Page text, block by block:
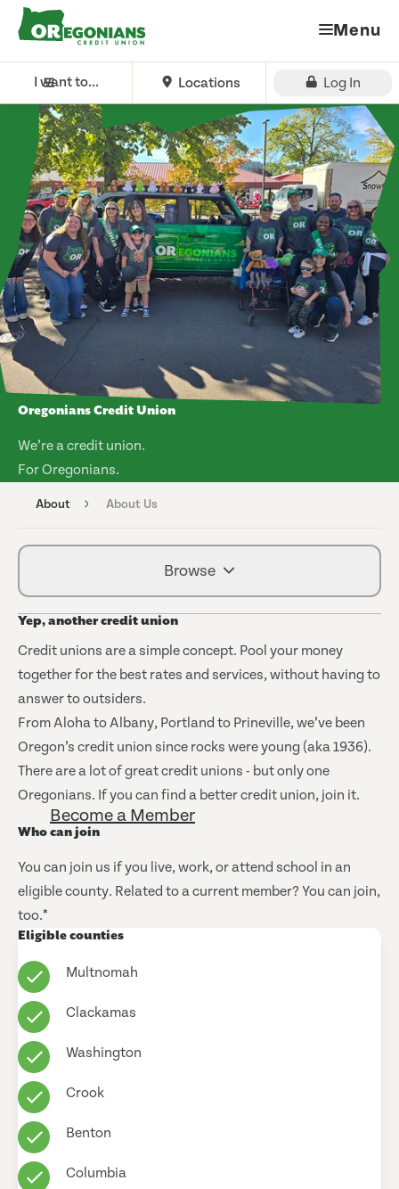
Menu
I want to... Locations Log In
Oregonians Credit Union
We’re a credit union.
For Oregonians.
About About Us
Browse
Yep, another credit union
Credit unions are a simple concept. Pool your money
together for the best rates and services, without having to
answer to outsiders.
From Aloha to Albany, Portland to Prineville, we’ve been
Oregon’s credit union since rocks were young (aka 1936).
There are a lot of great credit unions - but only one
Oregonians. If you can find a better credit union, join it.
Become a Member
Who can join
You can join us if you live, work, or attend school in an
eligible county. Related to a current member? You can join,
too.*
Eligible counties
Multnomah
Clackamas
Washington
Crook
Benton
Columbia